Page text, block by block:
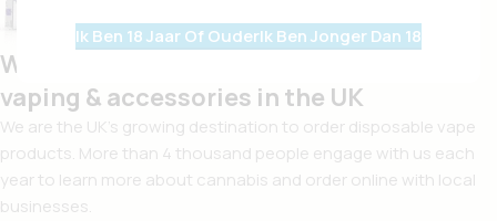
Ik Ben 18 Jaar Of OuderIk Ben Jonger Dan 18
We are your surest plug for all things
vaping & accessories in the UK
We are the UK’s growing destination to order disposable vape
products. More than 4 thousand people engage with us each
year to learn more about cannabis and order online with local
businesses.